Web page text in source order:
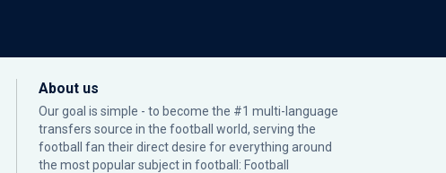
About us
Our goal is simple - to become the #1 multi-language
transfers source in the football world, serving the
football fan their direct desire for everything around
the most popular subject in football: Football